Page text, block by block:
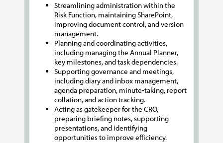
Streamlining administration within the
Risk Function, maintaining SharePoint,
improving document control, and version
management.
Planning and coordinating activities,
including managing the Annual Planner,
key milestones, and task dependencies.
Supporting governance and meetings,
including diary and inbox management,
agenda preparation, minute-taking, report
collation, and action tracking.
Acting as gatekeeper for the CRO,
preparing briefing notes, supporting
presentations, and identifying
opportunities to improve efficiency.